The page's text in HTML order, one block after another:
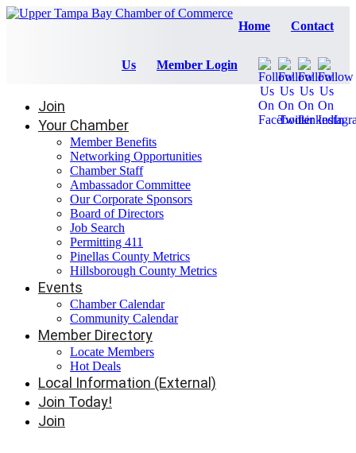
Home Contact
Us Member Login
Join
Your Chamber
Member Benefits
Networking Opportunities
Chamber Staff
Ambassador Committee
Our Corporate Sponsors
Board of Directors
Job Search
Permitting 411
Pinellas County Metrics
Hillsborough County Metrics
Events
Chamber Calendar
Community Calendar
Member Directory
Locate Members
Hot Deals
Local Information (External)
Join Today!
Join